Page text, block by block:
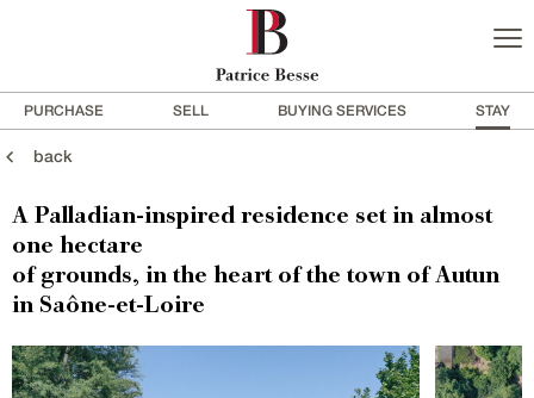
PURCHASE SELL BUYING SERVICES STAY
back
A Palladian-inspired residence set in almost
one hectare
of grounds, in the heart of the town of Autun
in Saône-et-Loire